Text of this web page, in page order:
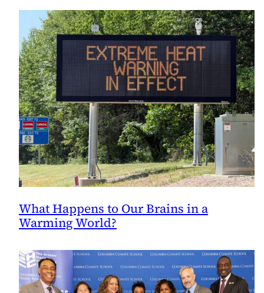
What Happens to Our Brains in a
Warming World?